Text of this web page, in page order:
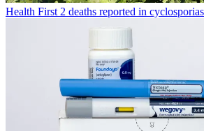
Health First 2 deaths reported in